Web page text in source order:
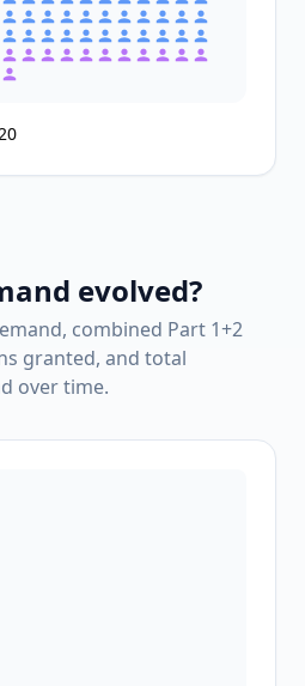
evolved?
combined Part 1+2
granted, and total
over time.